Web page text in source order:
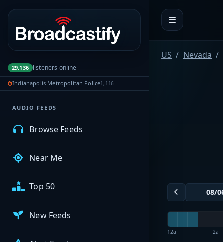
Portal navigation
29,136 listeners online
Indianapolis Metropolitan Police1,116
My Broadcasts
AUDIO FEEDS
Browse Feeds
Near Me
Top 50
New Feeds
US Nevada
12a 2a